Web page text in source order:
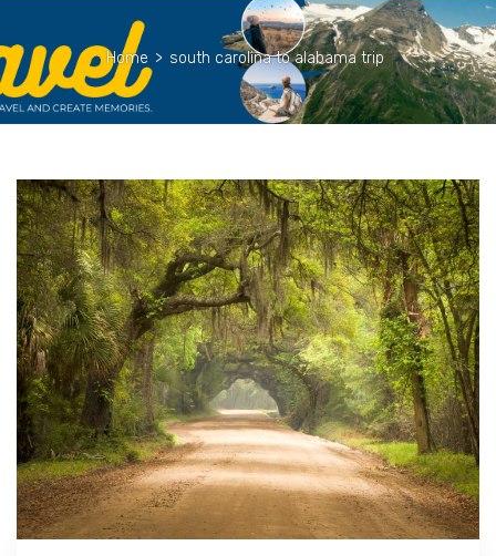
Home > south carolina to alabama trip